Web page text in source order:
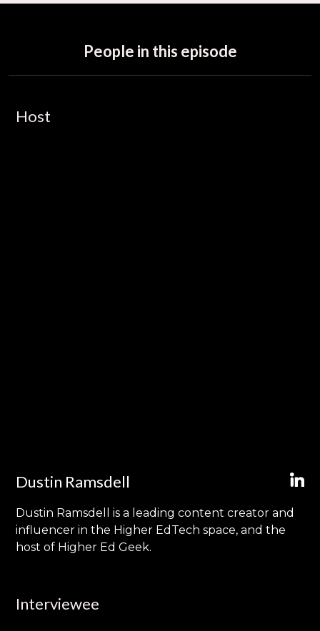
People in this episode
Host
Dustin Ramsdell
Dustin Ramsdell is a leading content creator and
influencer in the Higher EdTech space, and the
host of Higher Ed Geek.
Interviewee